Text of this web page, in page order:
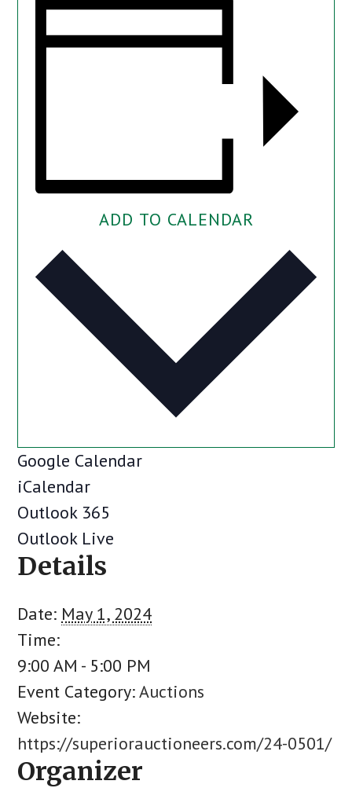
ADD TO CALENDAR
Google Calendar
iCalendar
Outlook 365
Outlook Live
Details
Date: May 1, 2024
Time:
9:00 AM - 5:00 PM
Event Category:Auctions
Website:
https://superiorauctioneers.com/24-0501/
Organizer